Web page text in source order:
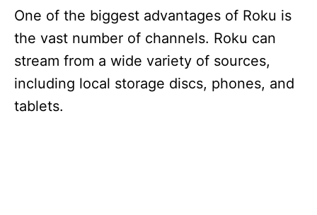
One of the biggest advantages of Roku is
the vast number of channels. Roku can
stream from a wide variety of sources,
including local storage discs, phones, and
tablets.